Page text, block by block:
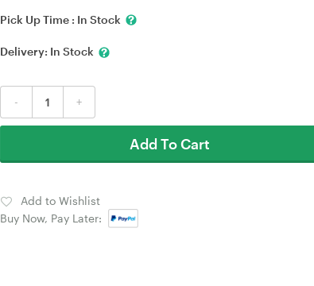
Pick Up Time : In Stock
Delivery: In Stock
- +
Add To Cart
Add to Wishlist
Buy Now, Pay Later: